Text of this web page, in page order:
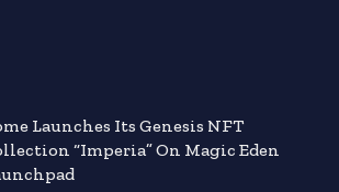
Launches Its Genesis NFT
“Imperia” On Magic Eden